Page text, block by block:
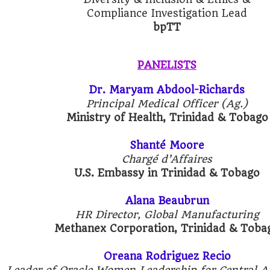
Compliance Investigation Lead
bpTT
PANELISTS
Dr. Maryam Abdool-Richards
Principal Medical Officer (Ag.)
Ministry of Health, Trinidad & Tobago
Shanté Moore
Chargé d’Affaires
U.S. Embassy in Trinidad & Tobago
Alana Beaubrun
HR Director, Global Manufacturing
Methanex Corporation, Trinidad &
Oreana Rodriguez Recio